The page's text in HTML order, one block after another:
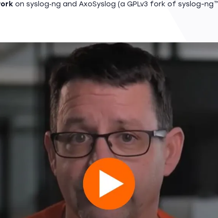
on syslog‑ng and AxoSyslog (a GPLv3 fork of syslog-